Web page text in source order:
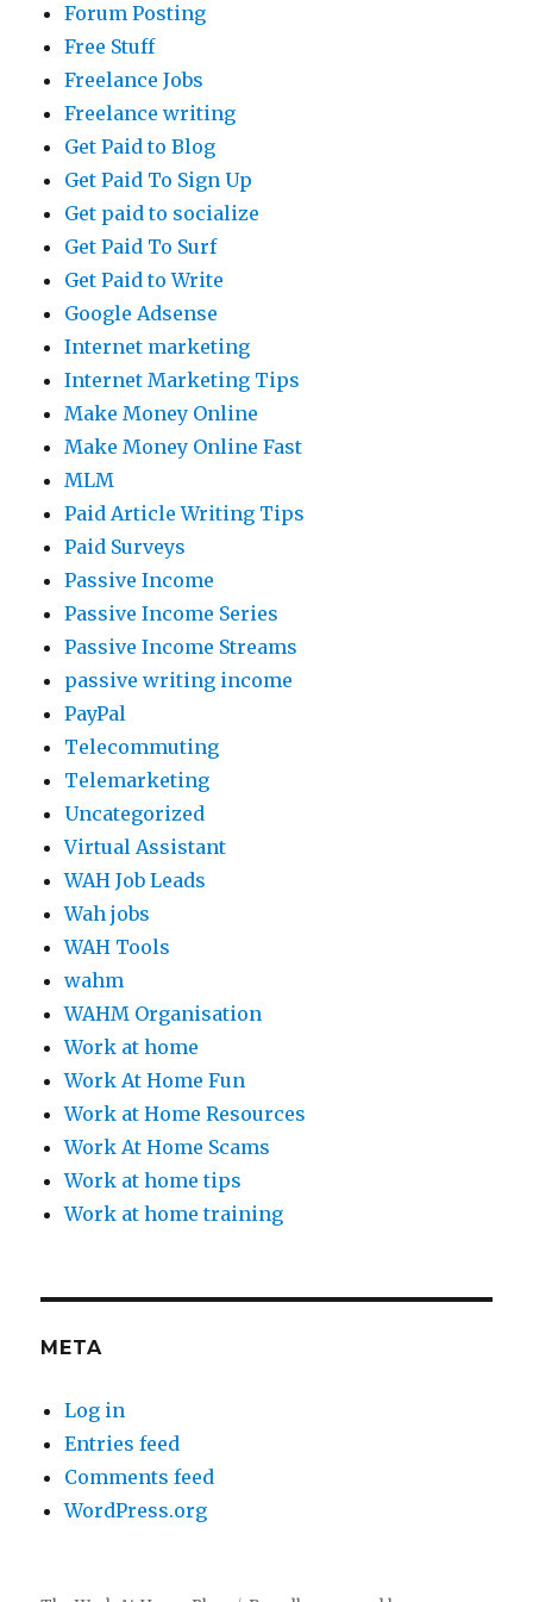
Forum Posting
Free Stuff
Freelance Jobs
Freelance writing
Get Paid to Blog
Get Paid To Sign Up
Get paid to socialize
Get Paid To Surf
Get Paid to Write
Google Adsense
Internet marketing
Internet Marketing Tips
Make Money Online
Make Money Online Fast
MLM
Paid Article Writing Tips
Paid Surveys
Passive Income
Passive Income Series
Passive Income Streams
passive writing income
PayPal
Telecommuting
Telemarketing
Uncategorized
Virtual Assistant
WAH Job Leads
Wah jobs
WAH Tools
wahm
WAHM Organisation
Work at home
Work At Home Fun
Work at Home Resources
Work At Home Scams
Work at home tips
Work at home training
META
Log in
Entries feed
Comments feed
WordPress.org